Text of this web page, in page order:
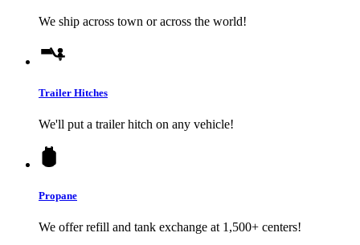
We ship across town or across the world!
Trailer Hitches
We'll put a trailer hitch on any vehicle!
Propane
We offer refill and tank exchange at 1,500+ centers!